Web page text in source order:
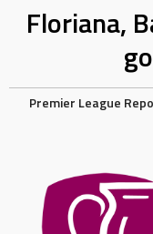
Floriana,
Premier League